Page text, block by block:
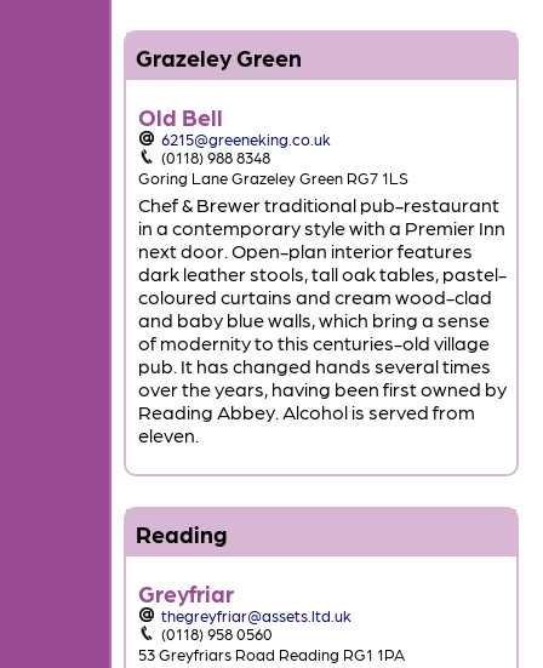
Grazeley Green
Old Bell
6215@greeneking.co.uk
(0118) 988 8348
Goring Lane Grazeley Green RG7 1LS
Chef & Brewer traditional pub-restaurant
in a contemporary style with a Premier Inn
next door. Open-plan interior features
dark leather stools, tall oak tables, pastel-
coloured curtains and cream wood-clad
and baby blue walls, which bring a sense
of modernity to this centuries-old village
pub. It has changed hands several times
over the years, having been first owned by
Reading Abbey. Alcohol is served from
eleven.
Reading
Greyfriar
thegreyfriar@assets.ltd.uk
(0118) 958 0560
53 Greyfriars Road Reading RG1 1PA